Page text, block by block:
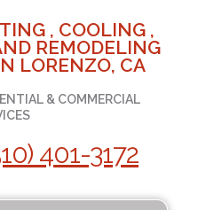
, COOLING ,
REMODELING
LORENZO, CA
& COMMERCIAL
401-3172